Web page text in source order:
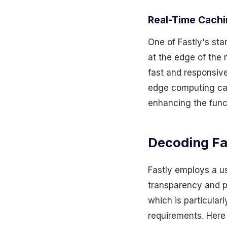
Real-Time
One of Fastly's
at the edge of the
fast and
edge computing
enhancing the
Decoding
Fastly employs a
transparency and
which is
requirements.